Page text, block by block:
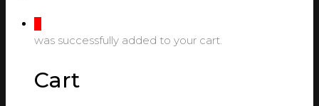
was successfully added to your cart.
Cart